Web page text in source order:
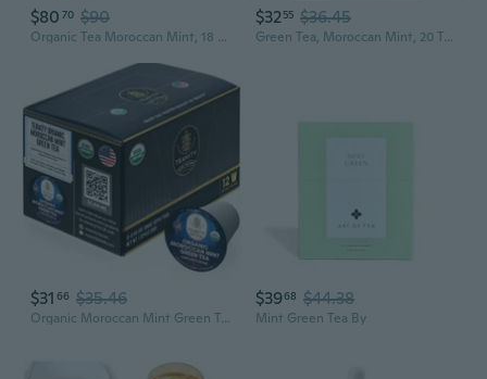
$80 70 $90
Organic Tea Moroccan Mint, 18 Count Box Of Tea Bags (Pack Of 6) Herbal Teasan
$3255 $36.45
Green Tea, Moroccan Mint, 20 Tea Bags, 0.9 Oz Pack Of 3
$31 66 $35.46
Organic Moroccan Mint Green Tea Pods For Keurig Brewers By - Caffeinated, 12 Tea Pods
$3968 $44.38
Mint Green Tea By